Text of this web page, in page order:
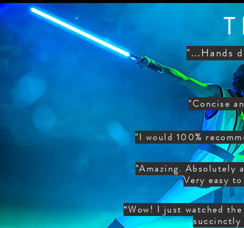
"...Hands
"Concise
"I would 100%
"Amazing. Absolutely
Very easy
“Wow! I just watched